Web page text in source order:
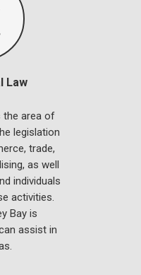
Law
the area of
legislation
trade,
as well
individuals
activities.
Bay is
assist in